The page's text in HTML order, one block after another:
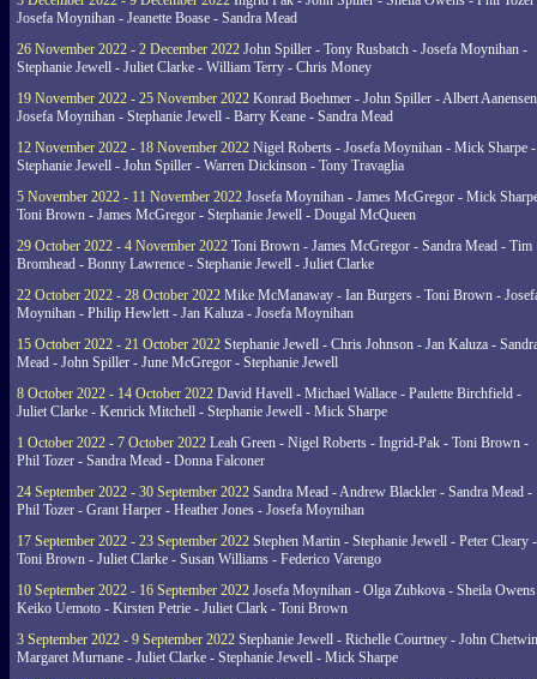
Josefa Moynihan - Jeanette Boase - Sandra Mead
26 November 2022 - 2 December 2022 John Spiller - Tony Rusbatch - Josefa Moynihan -
Stephanie Jewell - Juliet Clarke - William Terry - Chris Money
19 November 2022 - 25 November 2022 Konrad Boehmer - John Spiller - Albert
Josefa Moynihan - Stephanie Jewell - Barry Keane - Sandra Mead
12 November 2022 - 18 November 2022 Nigel Roberts - Josefa Moynihan - Mick Sharpe -
Stephanie Jewell - John Spiller - Warren Dickinson - Tony Travaglia
5 November 2022 - 11 November 2022 Josefa Moynihan - James McGregor - Mick
Toni Brown - James McGregor - Stephanie Jewell - Dougal McQueen
29 October 2022 - 4 November 2022 Toni Brown - James McGregor - Sandra Mead - Tim
Bromhead - Bonny Lawrence - Stephanie Jewell - Juliet Clarke
22 October 2022 - 28 October 2022 Mike McManaway - Ian Burgers - Toni Brown -
Moynihan - Philip Hewlett - Jan Kaluza - Josefa Moynihan
15 October 2022 - 21 October 2022 Stephanie Jewell - Chris Johnson - Jan Kaluza -
Mead - John Spiller - June McGregor - Stephanie Jewell
8 October 2022 - 14 October 2022 David Havell - Michael Wallace - Paulette Birchfield -
Juliet Clarke - Kenrick Mitchell - Stephanie Jewell - Mick Sharpe
1 October 2022 - 7 October 2022 Leah Green - Nigel Roberts - Ingrid-Pak - Toni Brown -
Phil Tozer - Sandra Mead - Donna Falconer
24 September 2022 - 30 September 2022 Sandra Mead - Andrew Blackler - Sandra Mead -
Phil Tozer - Grant Harper - Heather Jones - Josefa Moynihan
17 September 2022 - 23 September 2022 Stephen Martin - Stephanie Jewell - Peter Cleary -
Toni Brown - Juliet Clarke - Susan Williams - Federico Varengo
10 September 2022 - 16 September 2022 Josefa Moynihan - Olga Zubkova - Sheila
Keiko Uemoto - Kirsten Petrie - Juliet Clark - Toni Brown
3 September 2022 - 9 September 2022 Stephanie Jewell - Richelle Courtney - John
Margaret Murnane - Juliet Clarke - Stephanie Jewell - Mick Sharpe